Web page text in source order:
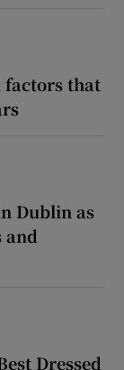
factors that
Dublin as
and
Dressed